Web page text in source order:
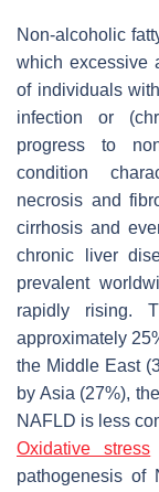
Non-alcoholic
which excessive
of individuals
infection or
progress to
condition
necrosis and
cirrhosis and
chronic liver
prevalent
rapidly rising.
approximately
the Middle East
by Asia (27%),
NAFLD is less
Oxidative stress
pathogenesis of